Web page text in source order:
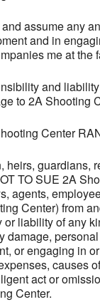
assume any
and in
me at the
and
to 2A Shooting
Center
heirs,
TO SUE 2A
agents,
Center) from
liability of any
damage,
or engaging in
causes
act or
Center.